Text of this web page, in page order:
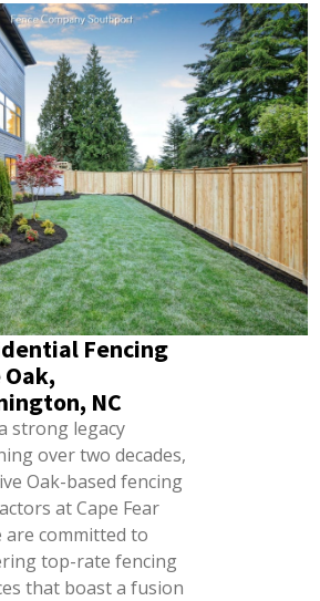
Fencing
NC
strong legacy
over two decades,
Oak-based fencing
at Cape Fear
are committed to
top-rate fencing
that boast a fusion